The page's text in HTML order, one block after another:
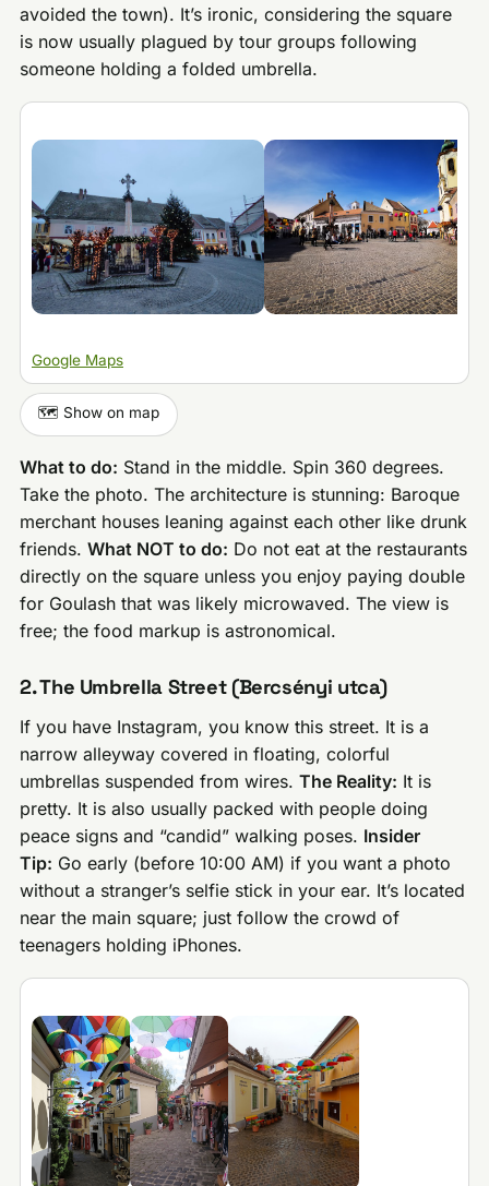
avoided the town). It’s ironic, considering the square
is now usually plagued by tour groups following
someone holding a folded umbrella.
Google Maps
🗺️ Show on map
What to do: Stand in the middle. Spin 360 degrees.
Take the photo. The architecture is stunning: Baroque
merchant houses leaning against each other like drunk
friends.What NOT to do: Do not eat at the restaurants
directly on the square unless you enjoy paying double
for Goulash that was likely microwaved. The view is
free; the food markup is astronomical.
2. The Umbrella Street (Bercsényi utca)
If you have Instagram, you know this street. It is a
narrow alleyway covered in floating, colorful
umbrellas suspended from wires.The Reality: It is
pretty. It is also usually packed with people doing
peace signs and “candid” walking poses. Insider
Tip: Go early (before 10:00 AM) if you want a photo
without a stranger’s selfie stick in your ear. It’s located
near the main square; just follow the crowd of
teenagers holding iPhones.